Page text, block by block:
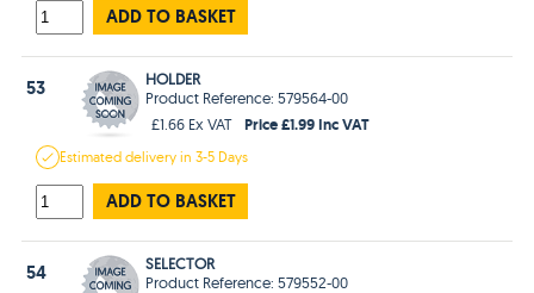
ADD TO BASKET
53
HOLDER
Product Reference: 579564-00
£1.66 Ex VAT
Price £1.99 Inc VAT
Estimateddelivery in3-5 Days
ADD TO BASKET
54
SELECTOR
Product Reference: 579552-00